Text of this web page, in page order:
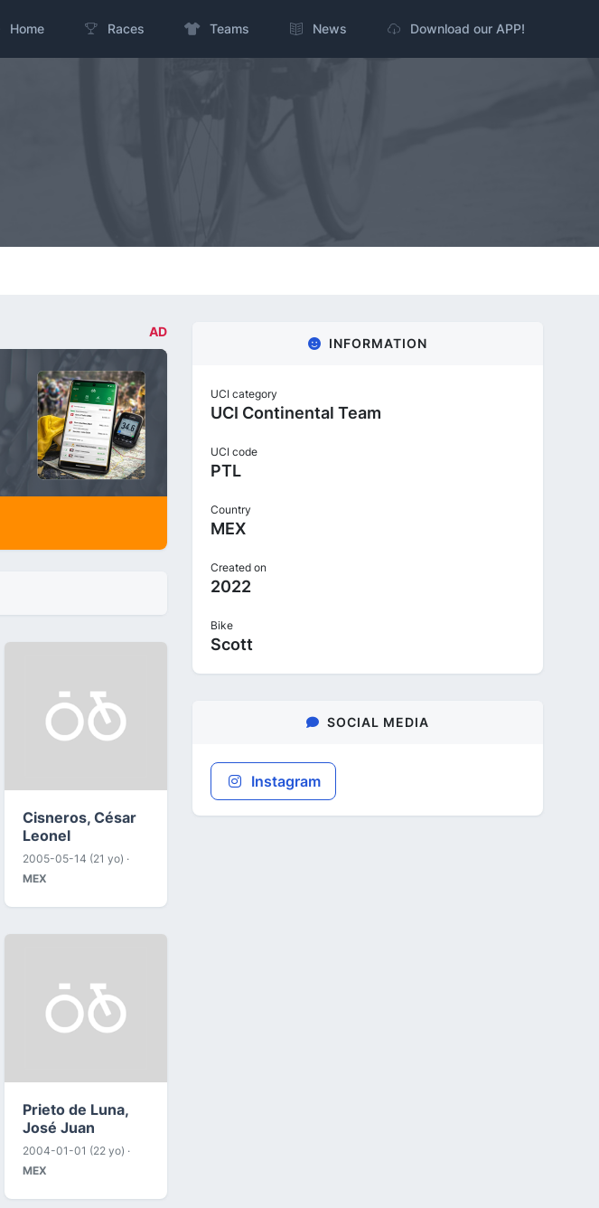
Home Races Teams News Download our APP!
AD
Cisneros, César
Leonel
2005-05-14 (21 yo) ·
MEX
Prieto de Luna,
José Juan
2004-01-01 (22 yo) ·
MEX
INFORMATION
UCI category
UCI Continental Team
UCI code
PTL
Country
MEX
Created on
2022
Bike
Scott
SOCIAL MEDIA
Instagram